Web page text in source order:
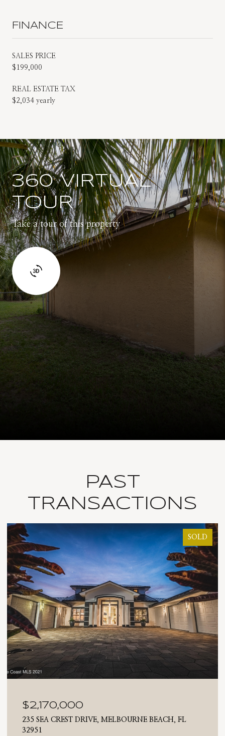
FINANCE
SALES PRICE
$199,000
REAL ESTATE TAX
$2,034 yearly
360 VIRTUAL
TOUR
Take a tour of this property
PAST
TRANSACTIONS
FL
$2,025,000
710 N RIVERSIDE DRIVE, INDIALANTIC,